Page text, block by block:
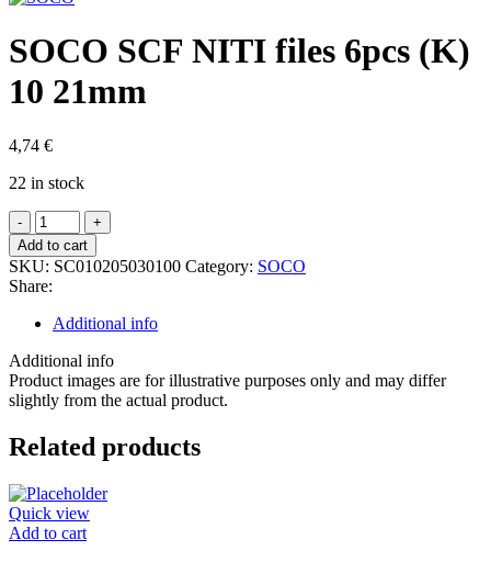
SOCO SCF NITI files 6pcs (K)
10 21mm
4,74 €
22 in stock
SOCO
SCF
NITI
files
6pcs
(K)
21mm
quantity
Add to cart
SKU: SC010205030100 Category: SOCO
Share:
Additional info
Additional info
Product images are for illustrative purposes only and may differ
slightly from the actual product.
Related products
Quick view
Add to cart